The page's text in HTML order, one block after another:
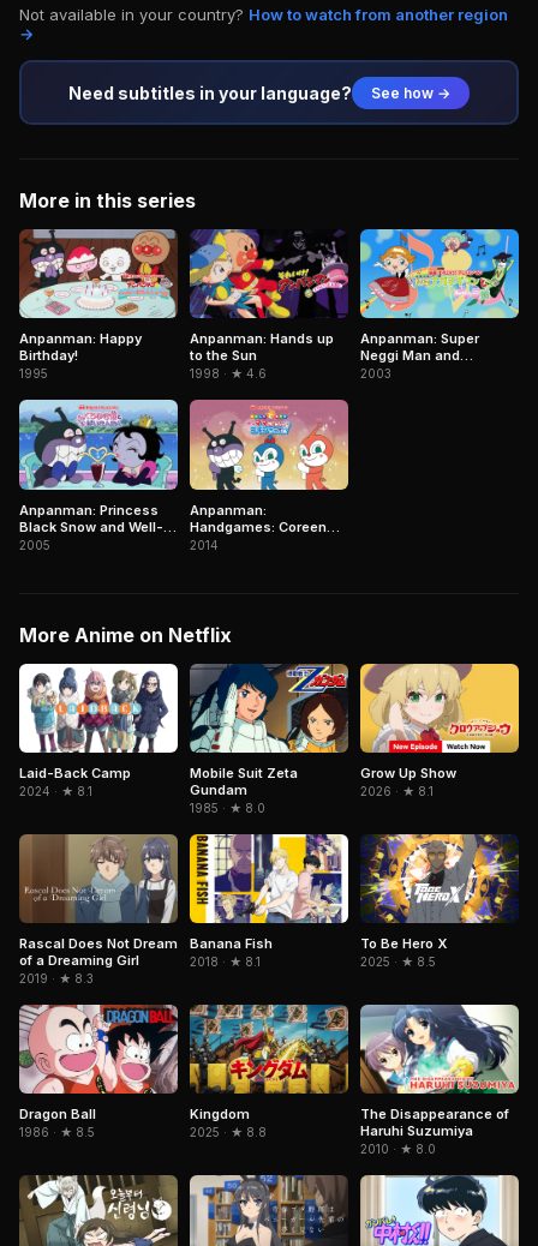
Not available in your country? How to watch from another region
→
Need subtitles in your language? See how →
More in this series
Anpanman: Happy
Birthday!
1995
Anpanman: Hands up
to the Sun
1998 · ★ 4.6
Anpanman: Super
Neggi Man and
Princess DoReMi
2003
Anpanman: Princess
Black Snow and Well-
liked Baikinman
2005
Anpanman:
Handgames: Coreen
Becomes a Mother!?
2014
More Anime on Netflix
Laid-Back Camp
2024 · ★ 8.1
Mobile Suit Zeta
Gundam
1985 · ★ 8.0
Grow Up Show
2026 · ★ 8.1
Rascal Does Not Dream
of a Dreaming Girl
2019 · ★ 8.3
Banana Fish
2018 · ★ 8.1
To Be Hero X
2025 · ★ 8.5
Dragon Ball
1986 · ★ 8.5
Kingdom
2025 · ★ 8.8
The Disappearance of
Haruhi Suzumiya
2010 · ★ 8.0